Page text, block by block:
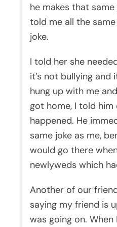
he makes that
told me all the
joke.
I told her she
it’s not bullying and
hung up with me
got home, I told
happened. He
same joke as me,
would go there
newlyweds which
Another of our
saying my friend is
was going on. When